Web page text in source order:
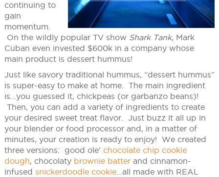
continuing to
gain
momentum.
On the wildly popular TV show Shark Tank, Mark
Cuban even invested $600k in a company whose
main product is dessert hummus!
Just like savory traditional hummus, “dessert hummus”
is super-easy to make at home. The main ingredient
is…you guessed it, chickpeas (or garbanzo beans)!
Then, you can add a variety of ingredients to create
your desired sweet treat flavor. Just buzz it all up in
your blender or food processor and, in a matter of
minutes, your creation is ready to enjoy! We created
three versions: good ole’ chocolate chip cookie
dough, chocolaty brownie batterand cinnamon-
infused snickerdoodle cookie…all made with REAL